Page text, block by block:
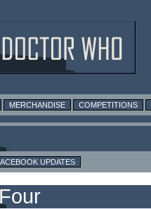
MERCHANDISE COMPETITIONS
UPDATES